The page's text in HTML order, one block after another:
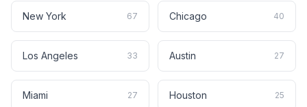
New York 67 Chicago 40
Los Angeles 33 Austin 27
Miami 27 Houston 25